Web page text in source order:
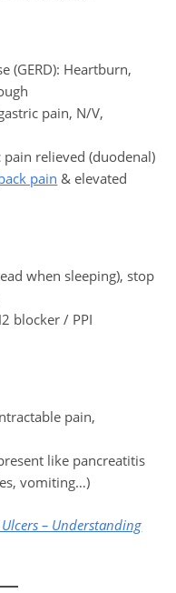
(GERD): Heartburn,
pain, N/V,
pain relieved (duodenal)
pain & elevated
when sleeping), stop
blocker / PPI
pain,
like pancreatitis
vomiting…)
– Understanding